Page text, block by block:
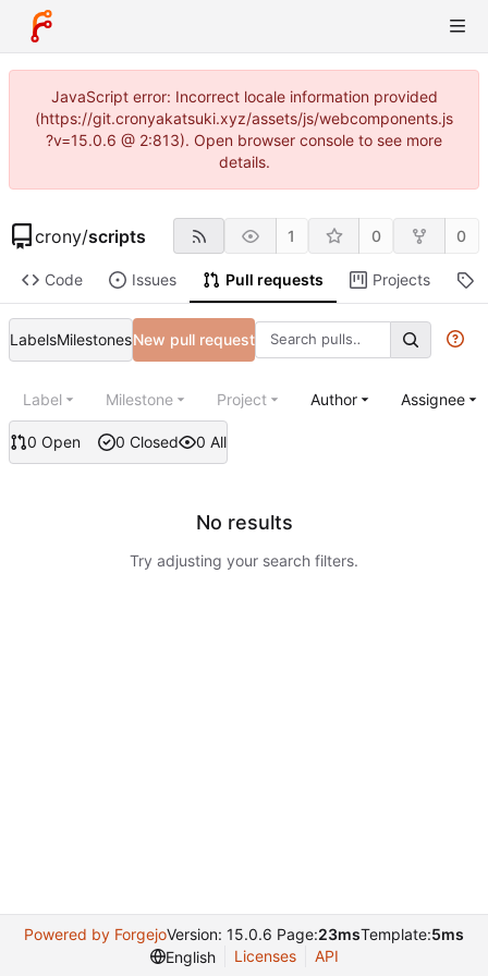
JavaScript error: Incorrect locale information provided
(https://git.cronyakatsuki.xyz/assets/js/webcomponents.js
?v=15.0.6 @ 2:813). Open browser console to see more
details.
crony/scripts 1 0 0
Code Issues Pull requests Projects
LabelsMilestonesNew pull request
0 Open 0 Closed 0 All
Label Milestone Project Author Assignee
No results
Try adjusting your search filters.
Powered by ForgejoVersion: 15.0.6 Page:23msTemplate:5ms
English
Licenses API